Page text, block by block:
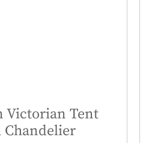
Victorian Tent
Chandelier